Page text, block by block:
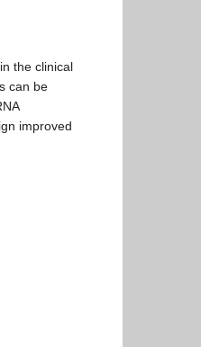
the clinical
can be
improved